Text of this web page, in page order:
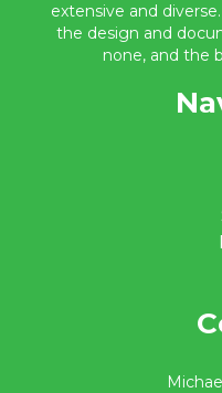
extensive and
the design and
none, and the